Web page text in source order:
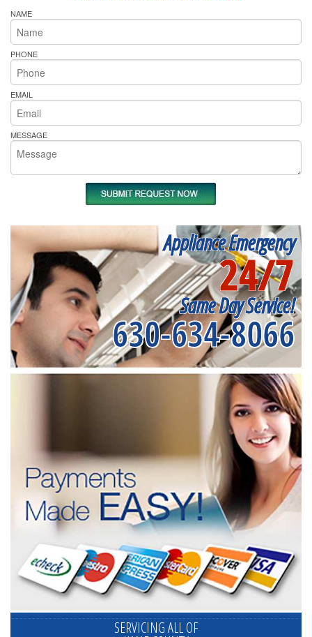
NAME
PHONE
EMAIL
MESSAGE
Appliance Emergency
24/7
Same Day Service!
630-634-8066
SERVICING ALL OF